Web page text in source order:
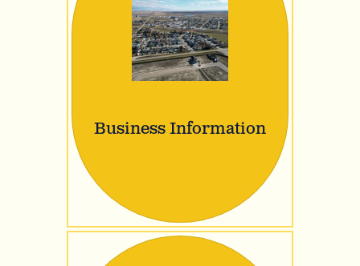
Business Information